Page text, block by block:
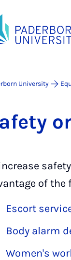
University
of the
Escort
Body alarm
Women's